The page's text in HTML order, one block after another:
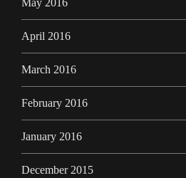
April 2016
March 2016
February 2016
January 2016
December 2015